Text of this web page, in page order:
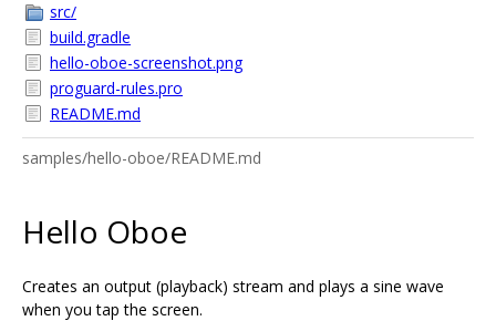
src/
build.gradle
hello-oboe-screenshot.png
proguard-rules.pro
README.md
samples/hello-oboe/README.md
Hello Oboe
Creates an output (playback) stream and plays a sine wave
when you tap the screen.